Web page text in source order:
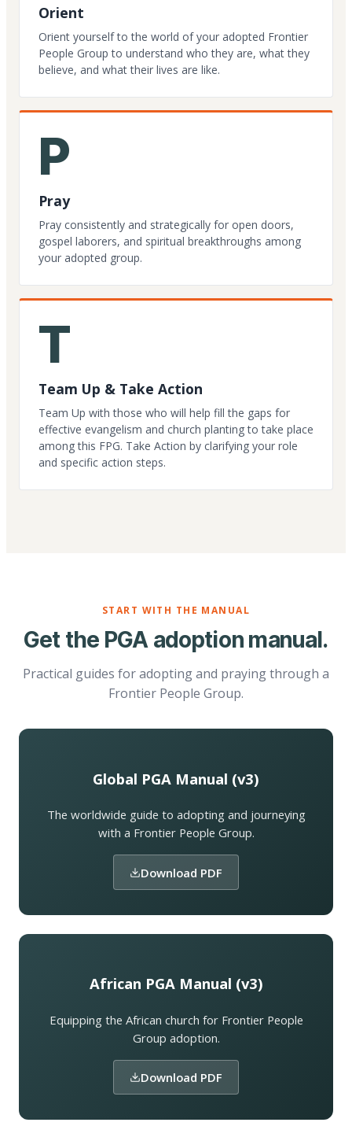
Orient
Orient yourself to the world of your adopted Frontier
People Group to understand who they are, what they
believe, and what their lives are like.
P
Pray
Pray consistently and strategically for open doors,
gospel laborers, and spiritual breakthroughs among
your adopted group.
T
Team Up & Take Action
Team Up with those who will help fill the gaps for
effective evangelism and church planting to take place
among this FPG. Take Action by clarifying your role
and specific action steps.
START WITH THE MANUAL
Get the PGA adoption manual.
Practical guides for adopting and praying through a
Frontier People Group.
Global PGA Manual (v3)
The worldwide guide to adopting and journeying
with a Frontier People Group.
Download PDF
African PGA Manual (v3)
Equipping the African church for Frontier People
Group adoption.
Download PDF